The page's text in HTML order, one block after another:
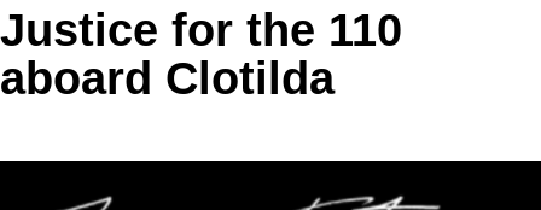
Justice for the 110
aboard Clotilda